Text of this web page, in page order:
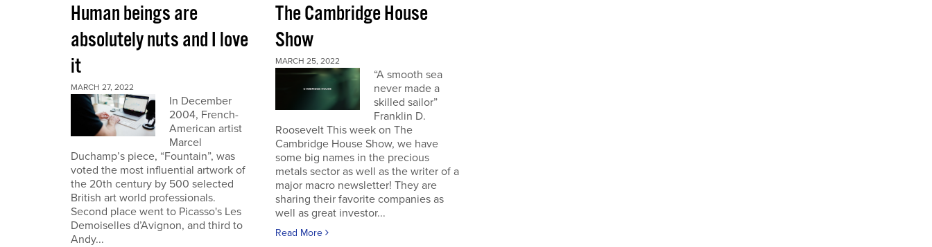
Human beings are
absolutely nuts and I love
it
MARCH 27, 2022
In December
2004, French-
American artist
Marcel
Duchamp’s piece, “Fountain”, was
voted the most influential artwork of
the 20th century by 500 selected
British art world professionals.
Second place went to Picasso's Les
Demoiselles d’Avignon, and third to
Andy...
The Cambridge House
Show
MARCH 25, 2022
“A smooth sea
never made a
skilled sailor”
Franklin D.
Roosevelt This week on The
Cambridge House Show, we have
some big names in the precious
metals sector as well as the writer of a
major macro newsletter! They are
sharing their favorite companies as
well as great investor...
Read More